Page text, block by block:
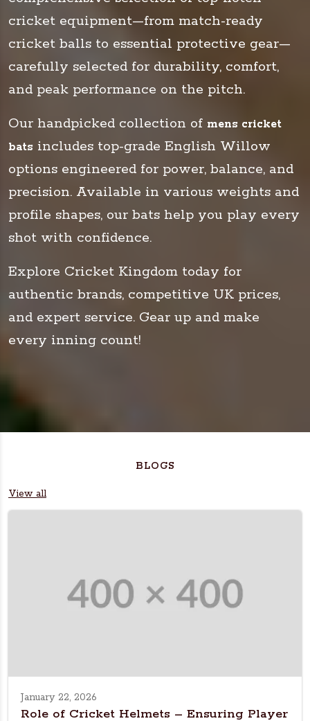
cricket equipment—from match-ready
cricket balls to essential protective gear—
carefully selected for durability, comfort,
and peak performance on the pitch.
Our handpicked collection of mens cricket
bats includes top-grade English Willow
options engineered for power, balance, and
precision. Available in various weights and
profile shapes, our bats help you play every
shot with confidence.
Explore Cricket Kingdom today for
authentic brands, competitive UK prices,
and expert service. Gear up and make
every inning count!
BLOGS
View all
January 22, 2026
Role of Cricket Helmets – Ensuring Player